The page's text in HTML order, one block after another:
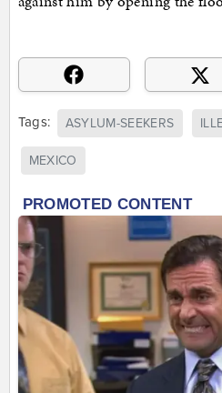
Tags: ASYLUM-SEEKERS
MEXICO